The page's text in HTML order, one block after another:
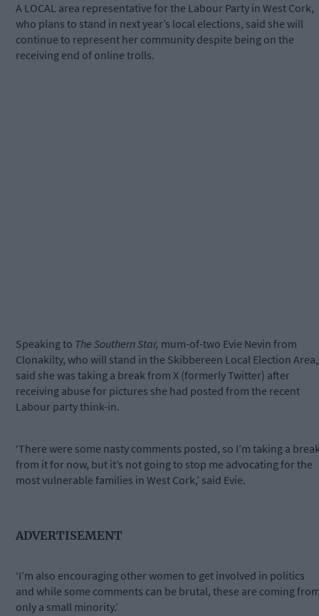
A LOCAL area representative for the Labour Party in West Cork,
who plans to stand in next year’s local elections, said she will
continue to represent her community despite being on the
receiving end of online trolls.
Speaking to The Southern Star, mum-of-two Evie Nevin from
Clonakilty, who will stand in the Skibbereen Local Election Area,
said she was taking a break from X (formerly Twitter) after
receiving abuse for pictures she had posted from the recent
Labour party think-in.
‘There were some nasty comments posted, so I’m taking a
from it for now, but it’s not going to stop me advocating for the
most vulnerable families in West Cork,’ said Evie.
ADVERTISEMENT
‘I’m also encouraging other women to get involved in politics
and while some comments can be brutal, these are coming
only a small minority.’